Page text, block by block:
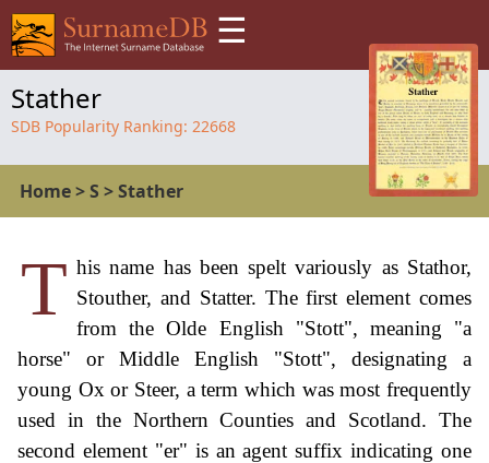
☰
Stather
SDB Popularity Ranking: 22668
Home>S >Stather
T his name has been spelt variously as Stathor,
Stouther, and Statter. The first element comes
from the Olde English "Stott", meaning "a
horse" or Middle English "Stott", designating a
young Ox or Steer, a term which was most frequently
used in the Northern Counties and Scotland. The
second element "er" is an agent suffix indicating one